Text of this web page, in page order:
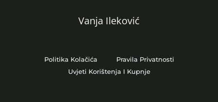
Vanja Ileković
Politika Kolačića
Pravila Privatnosti
Uvjeti Korištenja I Kupnje